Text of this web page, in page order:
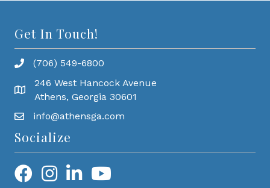
Get In Touch!
(706) 549-6800
246 West Hancock Avenue
Athens, Georgia 30601
info@athensga.com
Socialize